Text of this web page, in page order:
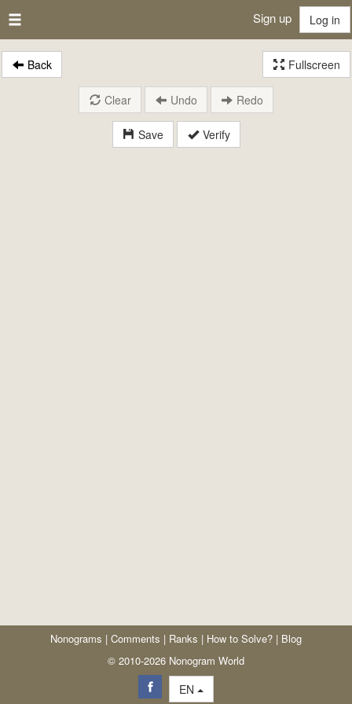
Sign up Log in
Back Fullscreen
Save Verify
Clear Undo Redo
Nonograms | Comments | Ranks | How to Solve? | Blog
© 2010-2026 Nonogram World
EN